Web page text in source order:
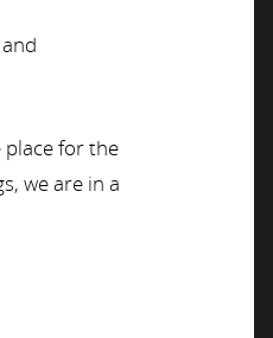
for the
we are in a